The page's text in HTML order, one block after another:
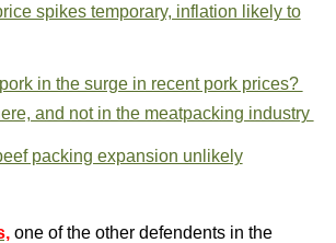
spikes temporary, inflation likely to
in the surge in recent pork prices?
and not in the meatpacking industry
packing expansion unlikely
one of the other defendents in the